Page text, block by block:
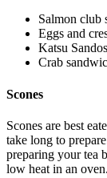
Salmon club
Eggs and
Katsu Sandos
Crab
Scones
Scones are best
take long to
preparing your tea
low heat in an